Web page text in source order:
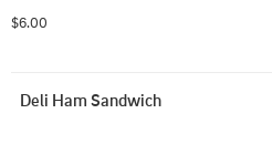
$6.00
Deli Ham Sandwich